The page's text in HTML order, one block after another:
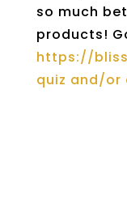
so much
products!
https://
quiz and/or